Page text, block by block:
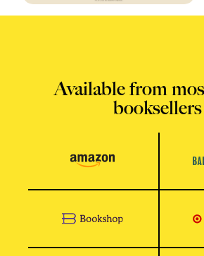
Available from
booksellers